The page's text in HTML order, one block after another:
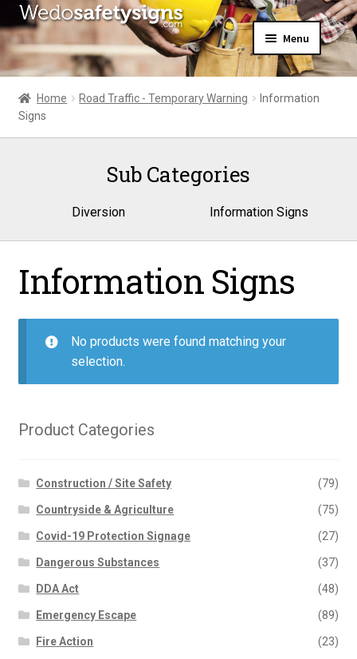
Skip
to
navigation
Skip
to
content
Menu
Home
About Us
child
My Account
Home Road Traffic - Temporary Warning
Information
Signs
Sub Categories
Diversion Information Signs
Information Signs
No products were found matching your
selection.
Product Categories
Construction / Site Safety (79)
Countryside & Agriculture (75)
Covid-19 Protection Signage (27)
Dangerous Substances (37)
DDA Act (48)
Emergency Escape (89)
Fire Action (23)